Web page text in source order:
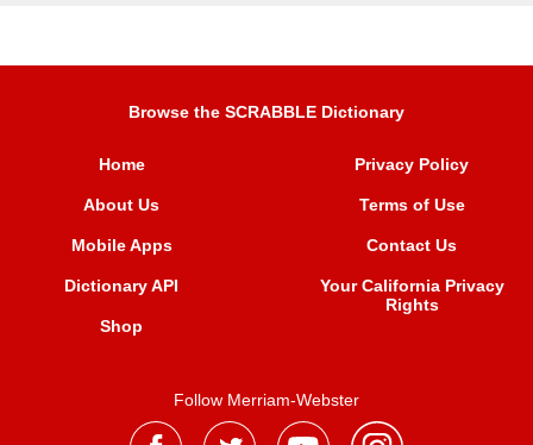
Browse the SCRABBLE Dictionary
Home
About Us
Mobile Apps
Dictionary API
Shop
Privacy Policy
Terms of Use
Contact Us
Your California Privacy
Rights
Follow Merriam-Webster